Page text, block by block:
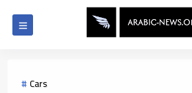
Cars